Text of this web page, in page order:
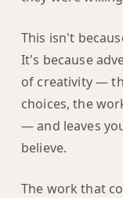
This isn't
It's because
of creativity —
choices, the
— and leaves
believe.
The work that